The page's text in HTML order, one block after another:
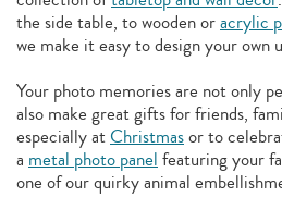
the side table, to wooden oracrylic
we make it easy to design your own
Your photo memories are not only
also make great gifts for friends,
especially atChristmasor to
a metal photo panelfeaturing your
one of our quirky animal